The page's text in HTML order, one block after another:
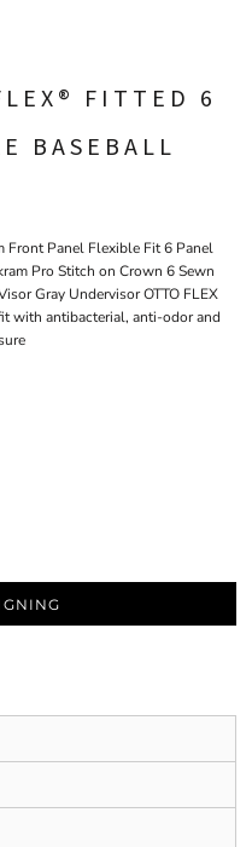
FITTED 6
BASEBALL
Front Panel Flexible Fit 6 Panel
Pro Stitch on Crown 6 Sewn
Gray Undervisor OTTO FLEX
with antibacterial, anti-odor and